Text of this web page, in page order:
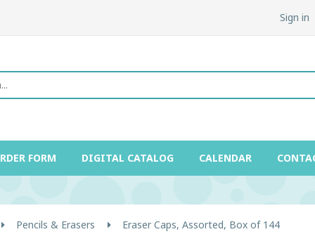
Sign in
FORM DIGITAL CATALOG CALENDAR
Pencils & Erasers Eraser Caps, Assorted, Box of 144